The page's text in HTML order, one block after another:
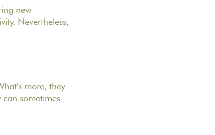
new
Nevertheless,
more, they
sometimes